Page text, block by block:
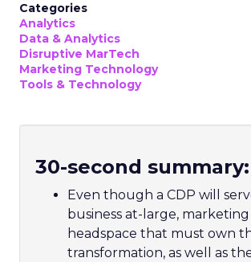
Categories
Analytics
Data & Analytics
Disruptive MarTech
Marketing Technology
Tools & Technology
30-second summary:
Even though a CDP will
business at-large, marketing
headspace that must own
transformation, as well as